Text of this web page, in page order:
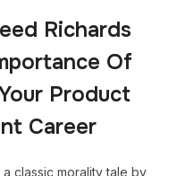
Richards
Of
Product
Career
classic morality tale by